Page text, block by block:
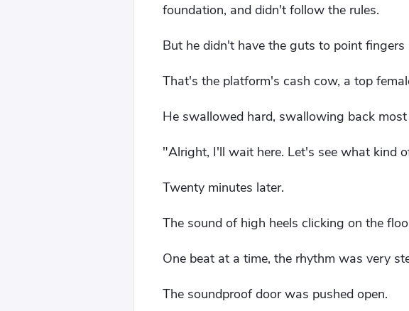
foundation, and didn't follow the rules.
But he didn't have the guts to point
That's the platform's cash cow, a top
He swallowed hard, swallowing back
"Alright, I'll wait here. Let's see what kind
Twenty minutes later.
The sound of high heels clicking on the
One beat at a time, the rhythm was very
The soundproof door was pushed open.